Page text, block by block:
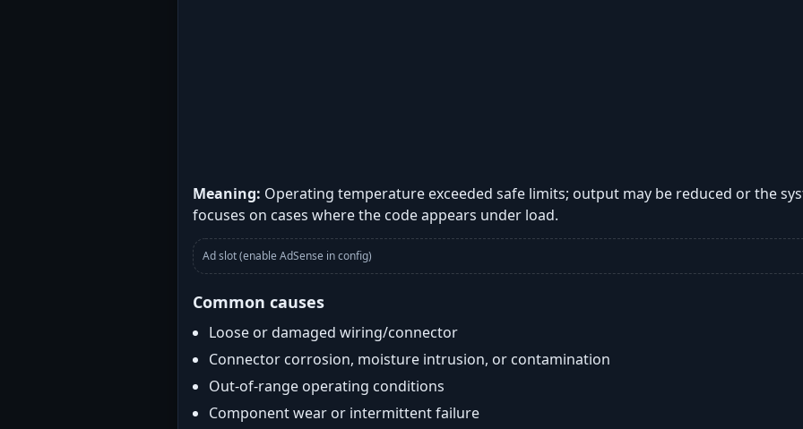
Meaning: Operating temperature exceeded safe limits; output may be reduced or the
focuses on cases where the code appears under load.
Ad slot (enable AdSense in config)
Common causes
Loose or damaged wiring/connector
Connector corrosion, moisture intrusion, or contamination
Out-of-range operating conditions
Component wear or intermittent failure